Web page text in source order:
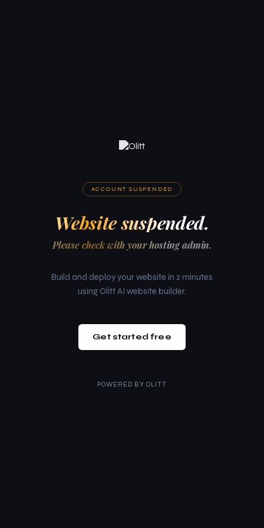
ACCOUNT SUSPENDED
Website suspended.
Please check with your hosting admin.
Build and deploy your website in 2 minutes
using Olitt AI website builder.
Get started free
POWERED BY OLITT